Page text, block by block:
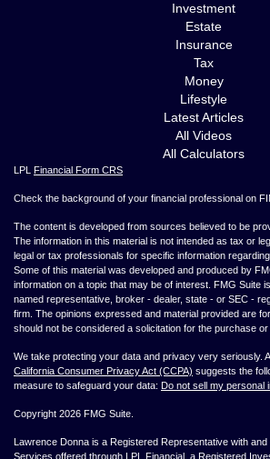
Investment
Estate
Insurance
Tax
Money
Lifestyle
Latest Articles
All Videos
All Calculators
LPL Financial Form CRS
Check the background of your financial professional on
The content is developed from sources believed to be
The information in this material is not intended as tax or
legal or tax professionals for specific information
Some of this material was developed and produced by
information on a topic that may be of interest. FMG Suite
named representative, broker - dealer, state - or SEC -
firm. The opinions expressed and material provided are
should not be considered a solicitation for the purchase
We take protecting your data and privacy very seriously.
California Consumer Privacy Act (CCPA) suggests the
measure to safeguard your data: Do not sell my personal
Copyright 2026 FMG Suite.
Lawrence Donna is a Registered Representative with
Services offered through LPL Financial, a Registered